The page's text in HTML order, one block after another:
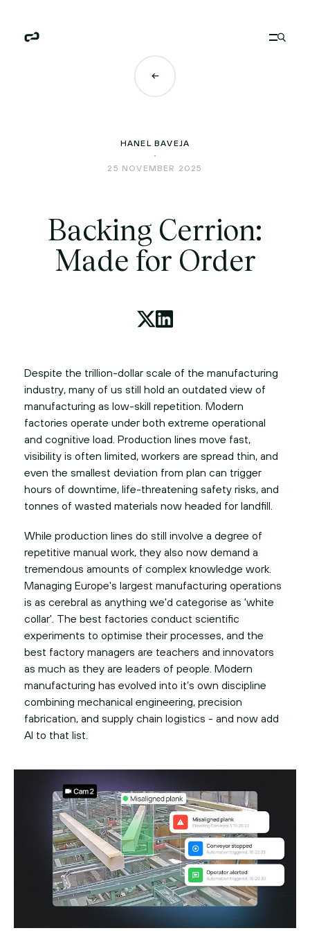
HANEL BAVEJA
25 NOVEMBER 2025
Backing Cerrion:
Made for Order
Despite the trillion-dollar scale of the manufacturing
industry, many of us still hold an outdated view of
manufacturing as low-skill repetition. Modern
factories operate under both extreme operational
and cognitive load. Production lines move fast,
visibility is often limited, workers are spread thin, and
even the smallest deviation from plan can trigger
hours of downtime, life-threatening safety risks, and
tonnes of wasted materials now headed for landfill.
While production lines do still involve a degree of
repetitive manual work, they also now demand a
tremendous amounts of complex knowledge work.
Managing Europe's largest manufacturing operations
is as cerebral as anything we'd categorise as 'white
collar'. The best factories conduct scientific
experiments to optimise their processes, and the
best factory managers are teachers and innovators
as much as they are leaders of people. Modern
manufacturing has evolved into it’s own discipline
combining mechanical engineering, precision
fabrication, and supply chain logistics - and now add
AI to that list.